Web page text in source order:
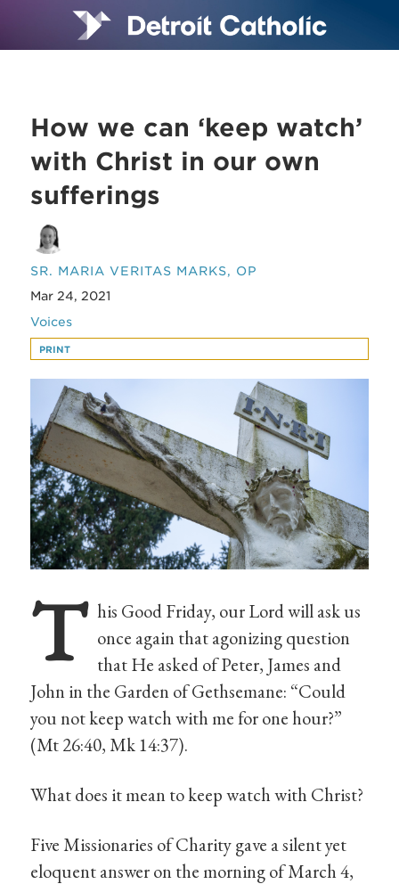
How we can ‘keep watch’
with Christ in our own
sufferings
SR. MARIA VERITAS MARKS, OP
Mar 24, 2021
Voices
PRINT
T his Good Friday, our Lord will ask us
once again that agonizing question
that He asked of Peter, James and
John in the Garden of Gethsemane: “Could
you not keep watch with me for one hour?”
(Mt 26:40, Mk 14:37).
What does it mean to keep watch with Christ?
Five Missionaries of Charity gave a silent yet
eloquent answer on the morning of March 4,